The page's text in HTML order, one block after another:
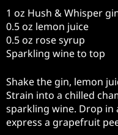
1 oz Hush & Whisper
0.5 oz lemon juice
0.5 oz rose syrup
Sparkling wine to top
Shake the gin, lemon
Strain into a chilled
sparkling wine. Drop
express a grapefruit